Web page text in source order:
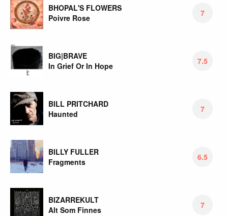
BHOPAL'S FLOWERS
Poivre Rose
7
BIG|BRAVE
In Grief Or In Hope
7.5
BILL PRITCHARD
Haunted
7
BILLY FULLER
Fragments
6.5
BIZARREKULT
Alt Som Finnes
7